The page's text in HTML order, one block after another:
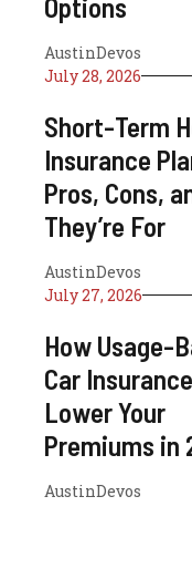
Options
AustinDevos
July 28, 2026
Short-Term
Insurance
Pros, Cons,
They’re For
AustinDevos
July 27, 2026
How Usage-
Car
Lower Your
Premiums in
AustinDevos